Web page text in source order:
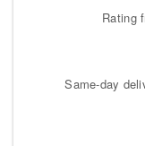
Rating
Same-day